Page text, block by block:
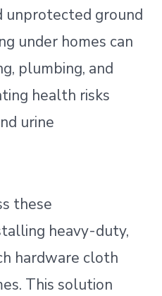
unprotected ground
under homes can
plumbing, and
health risks
urine
these
heavy-duty,
hardware cloth
This solution